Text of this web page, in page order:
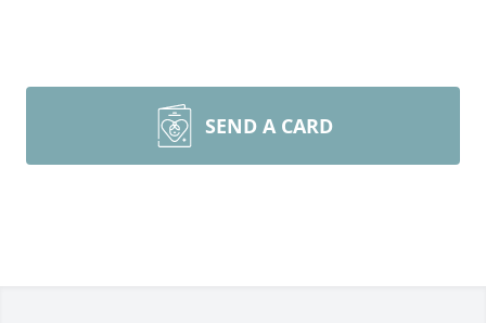
SEND A CARD